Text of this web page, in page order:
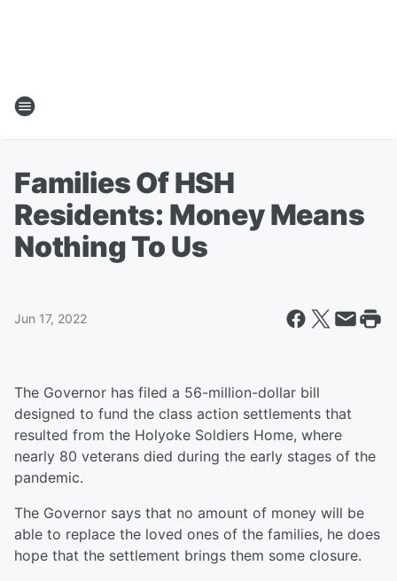
Families Of HSH
Residents: Money Means
Nothing To Us
Jun 17, 2022
The Governor has filed a 56-million-dollar bill
designed to fund the class action settlements that
resulted from the Holyoke Soldiers Home, where
nearly 80 veterans died during the early stages of the
pandemic.
The Governor says that no amount of money will be
able to replace the loved ones of the families, he does
hope that the settlement brings them some closure.